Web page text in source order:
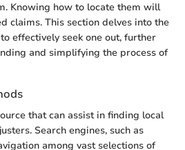
Knowing how to locate them will
claims. This section delves into the
effectively seek one out, further
and simplifying the process of
that can assist in finding local
Search engines, such as
among vast selections of